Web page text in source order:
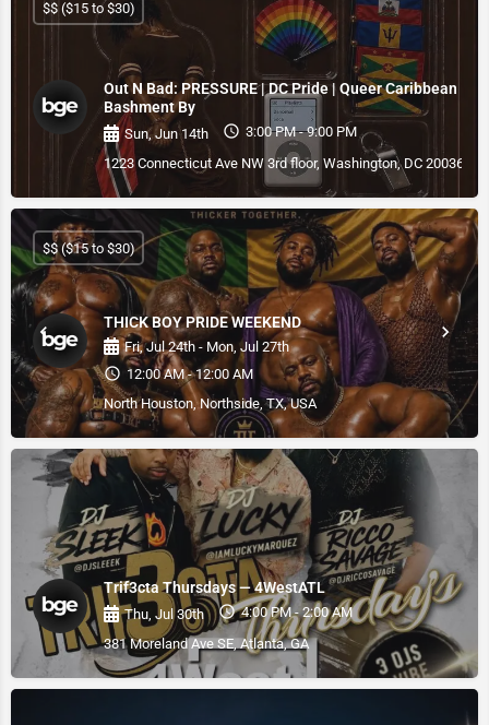
Out N Bad: PRESSURE | DC Pride | Queer Caribbean
Bashment By
Sun, Jun 14th
3:00 PM - 9:00 PM
1223 Connecticut Ave NW 3rd floor, Washington, DC 20036,
$$ ($15 to $30)
THICK BOY PRIDE WEEKEND
Fri, Jul 24th - Mon, Jul 27th
12:00 AM - 12:00 AM
North Houston, Northside, TX, USA
$$ ($15 to $30)
Trif3cta Thursdays — 4WestATL
Thu, Jul 30th
4:00 PM - 2:00 AM
381 Moreland Ave SE, Atlanta, GA